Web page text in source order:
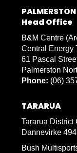
​​​​​​​Head Office
B&M Centre
Central Energy
61 Pascal
Palmerston
Phone: (06)
TARARUA
Tararua District
Dannevirke
Bush